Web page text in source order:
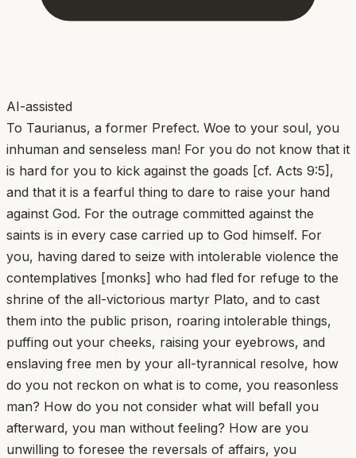
AI-assisted
To Taurianus, a former Prefect. Woe to your soul, you
inhuman and senseless man! For you do not know that it
is hard for you to kick against the goads [cf. Acts 9:5],
and that it is a fearful thing to dare to raise your hand
against God. For the outrage committed against the
saints is in every case carried up to God himself. For
you, having dared to seize with intolerable violence the
contemplatives [monks] who had fled for refuge to the
shrine of the all-victorious martyr Plato, and to cast
them into the public prison, roaring intolerable things,
puffing out your cheeks, raising your eyebrows, and
enslaving free men by your all-tyrannical resolve, how
do you not reckon on what is to come, you reasonless
man? How do you not consider what will befall you
afterward, you man without feeling? How are you
unwilling to foresee the reversals of affairs, you